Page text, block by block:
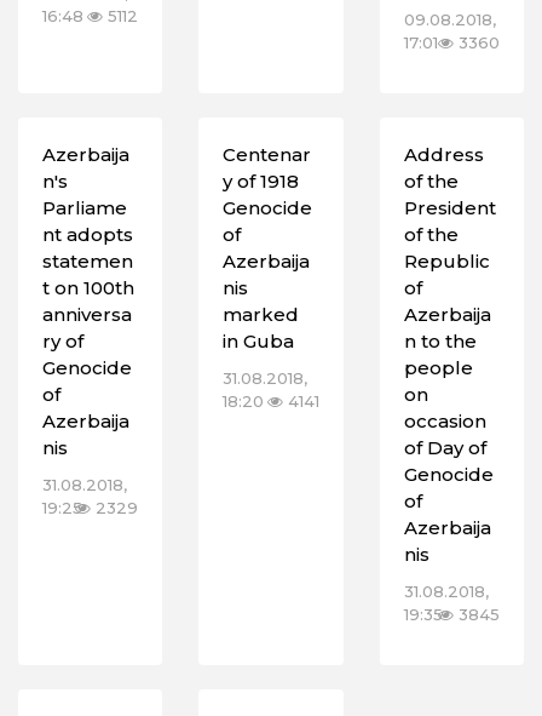
16:48
5112
09.08.2018,
17:01
3360
Azerbaija
n's
Parliame
nt adopts
statemen
t on 100th
anniversa
ry of
Genocide
of
Azerbaija
nis
31.08.2018,
19:25
2329
Centenar
y of 1918
Genocide
of
Azerbaija
nis
marked
in Guba
31.08.2018,
18:20
4141
Address
of the
President
of the
Republic
of
Azerbaija
n to the
people
on
‎occasion
of Day of
Genocide
of
Azerbaija
nis
31.08.2018,
19:35 3845